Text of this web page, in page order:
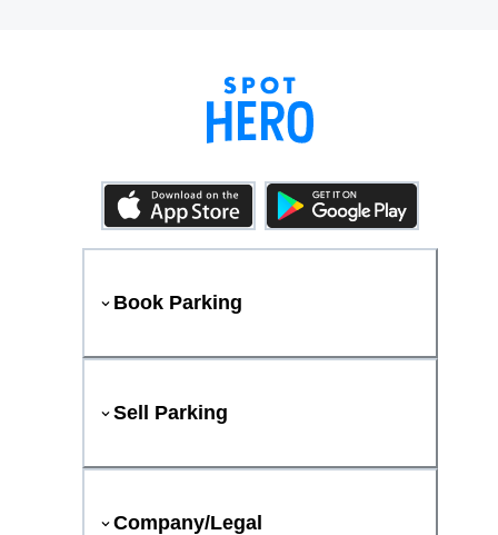
Book Parking
Sell Parking
Company/Legal